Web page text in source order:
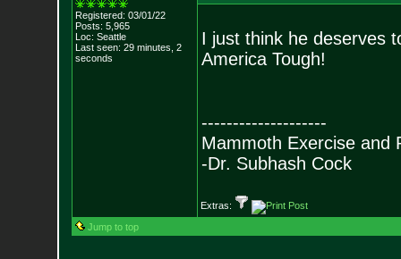
Registered: 03/01/22
Posts: 5,965
Loc: Seattle
Last seen: 29 minutes, 2
seconds
I just think he deserves
America Tough!
--------------------
Mammoth Exercise and
-Dr. Subhash Cock
Extras:
Jump to top